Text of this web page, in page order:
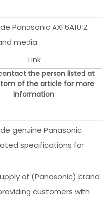
Panasonic AXF6A1012
media:
Link
the person listed at
of the article for more
information.
genuine Panasonic
specifications for
of (Panasonic) brand
customers with